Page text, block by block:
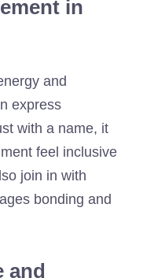
in
and
express
with a name, it
feel inclusive
join in with
bonding and
and